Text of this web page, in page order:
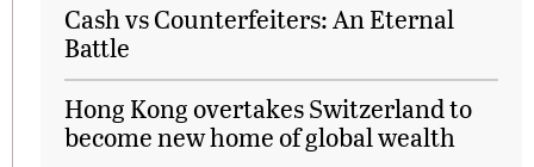
Cash vs Counterfeiters: An Eternal
Battle
Hong Kong overtakes Switzerland to
become new home of global wealth